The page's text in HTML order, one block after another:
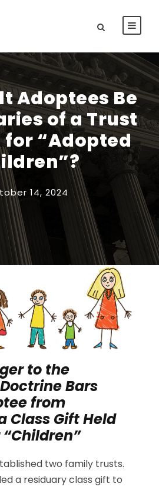
Adoptees Be
of a Trust
for “Adopted
14, 2024
to the
Bars
from
Class Gift Held
two family trusts.
a residuary class gift to